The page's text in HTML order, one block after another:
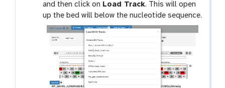
and then click on Load Track. This will open
up the bed will below the nucleotide sequence.